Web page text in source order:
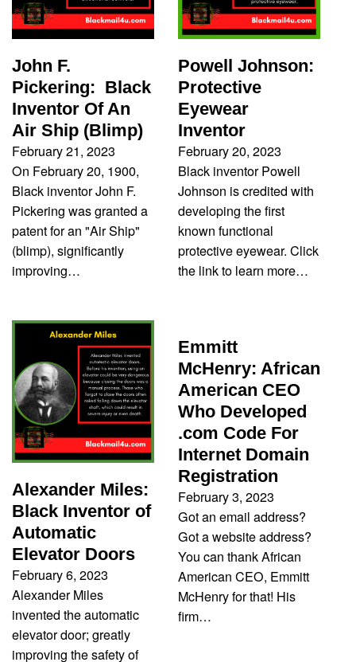
John F.
Pickering: Black
Inventor Of An
Air Ship (Blimp)
February 21, 2023
On February 20, 1900,
Black inventor John F.
Pickering was granted a
patent for an "Air Ship"
(blimp), significantly
improving…
Powell Johnson:
Protective
Eyewear
Inventor
February 20, 2023
Black inventor Powell
Johnson is credited with
developing the first
known functional
protective eyewear. Click
the link to learn more…
Alexander Miles:
Black Inventor of
Automatic
Elevator Doors
February 6, 2023
Alexander Miles
invented the automatic
elevator door; greatly
improving the safety of
Emmitt
McHenry: African
American CEO
Who Developed
.com Code For
Internet Domain
Registration
February 3, 2023
Got an email address?
Got a website address?
You can thank African
American CEO, Emmitt
McHenry for that! His
firm…